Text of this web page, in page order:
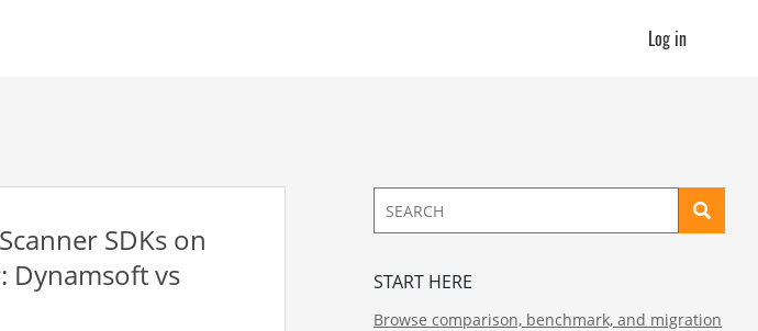
Log in
SDKs on
Dynamsoft vs
START HERE
Browse comparison, benchmark, and migration